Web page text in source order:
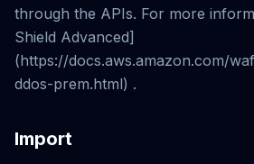
through the APIs. For more
Shield Advanced]
(https://docs.aws.amazon.com/
ddos-prem.html) .
Import